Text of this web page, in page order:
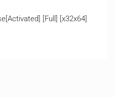
[Full] [x32x64]